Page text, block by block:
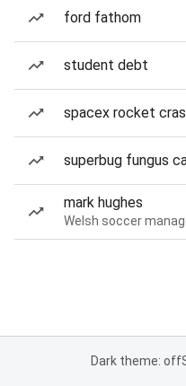
ford fathom
student debt
spacex rocket
superbug fungus
mark hughes
Welsh soccer
Dark theme: off